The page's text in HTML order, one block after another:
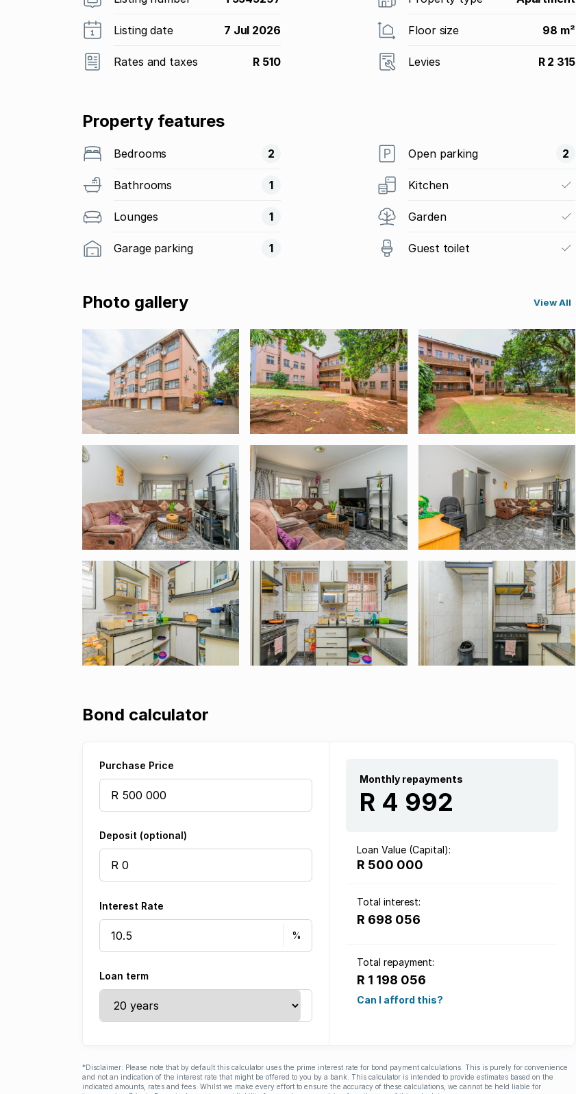
Listing date 7 Jul 2026 Floor size 98 m²
Rates and taxes R 510 Levies R 2 315
Property features
Bedrooms 2
Bathrooms 1
Lounges 1
Garage parking 1
Open parking 2
Kitchen
Garden
Guest toilet
Photo gallery View All
Bond calculator
Purchase Price
Deposit (optional)
Interest Rate
Loan term
Monthly repayments
R 4 992
Loan Value (Capital):
R 500 000
Total interest:
R 698 056
Total repayment:
R 1 198 056
Can I afford this?
*Disclaimer: Please note that by default this calculator uses the prime interest rate for bond payment calculations. This is purely for convenience
and not an indication of the interest rate that might be offered to you by a bank. This calculator is intended to provide estimates based on the
indicated amounts, rates and fees. Whilst we make every effort to ensure the accuracy of these calculations, we cannot be held liable for